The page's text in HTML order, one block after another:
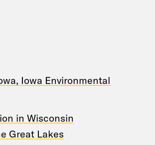
Iowa Environmental
in Wisconsin
Great Lakes